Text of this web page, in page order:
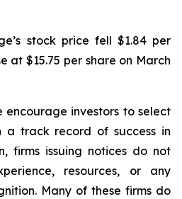
stock price fell $1.84 per
at $15.75 per share on March
encourage investors to select
a track record of success in
firms issuing notices do not
resources, or any
Many of these firms do